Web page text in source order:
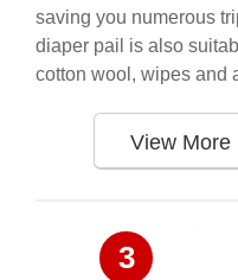
saving you numerous
diaper pail is also
cotton wool, wipes and
View More
3